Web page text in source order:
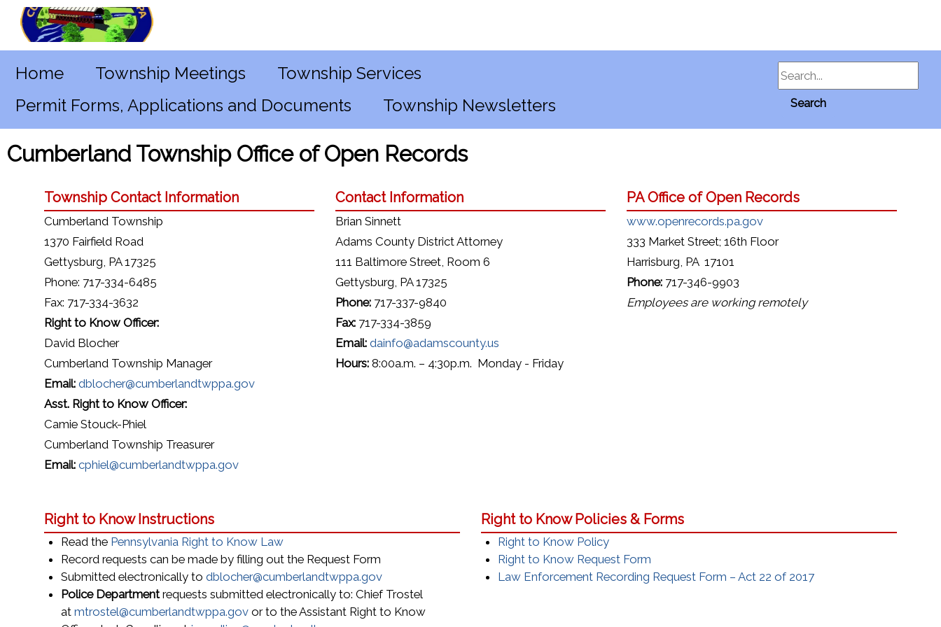
Home Township Meetings
Township Services
Permit Forms, Applications and Documents
Township Newsletters
Search
Search
Cumberland Township Office of Open Records
Township Contact Information
Cumberland Township
1370 Fairfield Road
Gettysburg, PA 17325
Phone: 717-334-6485
Fax: 717-334-3632
Right to Know Officer:
David Blocher
Cumberland Township Manager
Email: dblocher@cumberlandtwppa.gov
Asst. Right to Know Officer:
Camie Stouck-Phiel
Cumberland Township Treasurer
Email: cphiel@cumberlandtwppa.gov
Contact Information
Brian Sinnett
Adams County District Attorney
111 Baltimore Street, Room 6
Gettysburg, PA 17325
Phone: 717-337-9840
Fax: 717-334-3859
Email: dainfo@adamscounty.us
Hours: 8:00a.m. – 4:30p.m. Monday - Friday
PA Office of Open Records
www.openrecords.pa.gov
333 Market Street; 16th Floor
Harrisburg, PA 17101
Phone: 717-346-9903
Employees are working remotely
Right to Know Instructions
Read the Pennsylvania Right to Know Law
Record requests can be made by filling out the Request Form
Submitted electronically to dblocher@cumberlandtwppa.gov
Police Departmentrequests submitted electronically to: Chief Trostel
at mtrostel@cumberlandtwppa.gov or to the Assistant Right to Know
Right to Know Policies & Forms
Right to Know Policy
Right to Know Request Form
Law Enforcement Recording Request Form – Act 22 of 2017